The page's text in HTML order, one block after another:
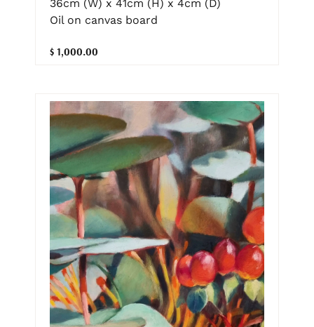
36cm (W) x 41cm (H) x 4cm (D)
Oil on canvas board
$ 1,000.00